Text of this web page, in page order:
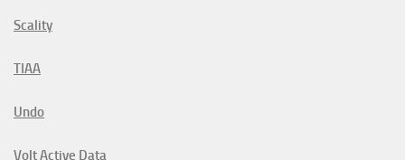
Scality
TIAA
Undo
Volt Active Data